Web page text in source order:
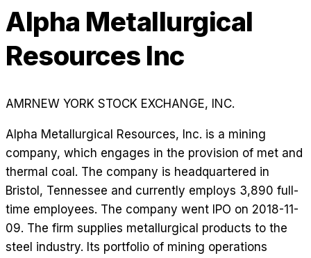
Alpha Metallurgical
Resources Inc
AMRNEW YORK STOCK EXCHANGE, INC.
Alpha Metallurgical Resources, Inc. is a mining
company, which engages in the provision of met and
thermal coal. The company is headquartered in
Bristol, Tennessee and currently employs 3,890 full-
time employees. The company went IPO on 2018-11-
09. The firm supplies metallurgical products to the
steel industry. Its portfolio of mining operations